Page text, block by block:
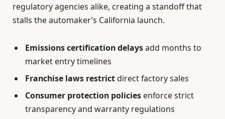
regulatory agencies alike, creating a standoff that
stalls the automaker’s California launch.
Emissions certification delaysadd months to
market entry timelines
Franchise laws restrictdirect factory sales
Consumer protection policies enforce strict
transparency and warranty regulations